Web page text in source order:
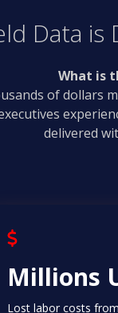
Data is
What is
of dollars
delivered
Millions
Lost labor costs